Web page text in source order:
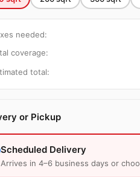
needed:
coverage:
total:
or Pickup
Scheduled Delivery
Arrives in 4–6 business days or